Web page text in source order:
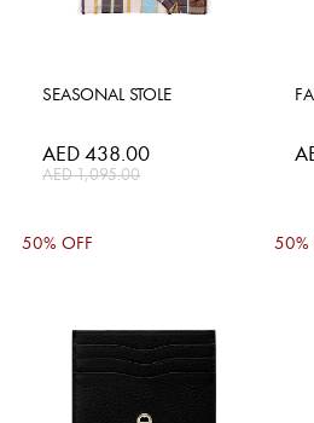
SEASONAL STOLE
Special
Price
AED 438.00
AED 1,095.00
50% OFF 50%